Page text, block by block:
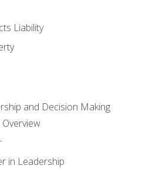
Liability
and Decision Making
in Leadership